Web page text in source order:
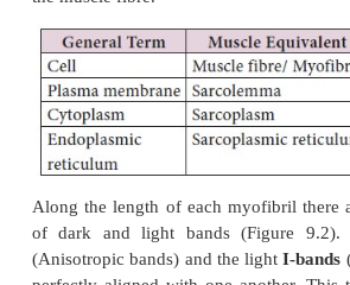
Structure of a skeletal
Each muscle fibre is thin and
one or both ends. Muscle